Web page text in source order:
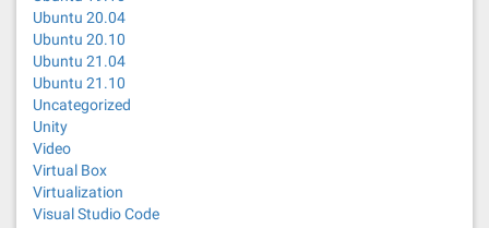
Ubuntu 20.04
Ubuntu 20.10
Ubuntu 21.04
Ubuntu 21.10
Uncategorized
Unity
Video
Virtual Box
Virtualization
Visual Studio Code